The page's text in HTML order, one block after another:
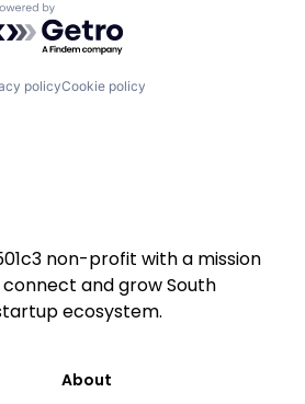
by Getro.com
policyCookie policy
non-profit with a mission
and grow South
ecosystem.
About